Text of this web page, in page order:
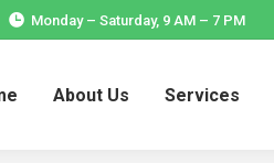
Monday – Saturday, 9 AM – 7 PM
About Us Services
About Us Services